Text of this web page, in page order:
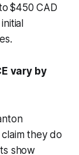
$450 CAD
vary by
they do
show